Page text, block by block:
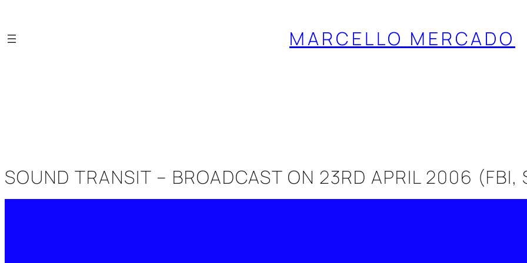
contenido
MARCELLO MERCADO
SOUND TRANSIT – BROADCAST ON 23RD APRIL 2006 (FBI,